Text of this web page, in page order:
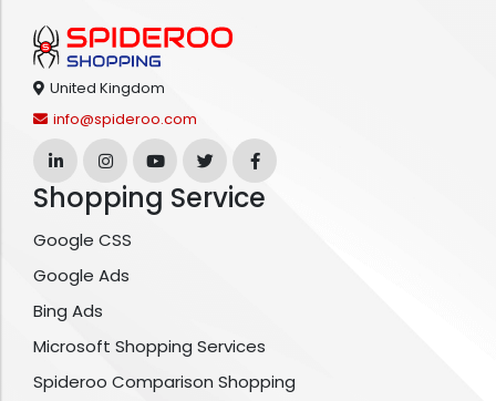
United Kingdom
info@spideroo.com
Shopping Service
Google CSS
Google Ads
Bing Ads
Microsoft Shopping Services
Spideroo Comparison Shopping